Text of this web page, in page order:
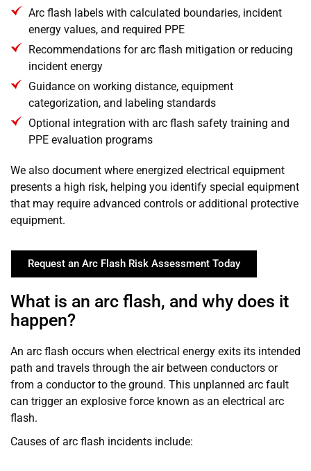
Arc flash labels with calculated boundaries, incident
energy values, and required PPE
Recommendations for arc flash mitigation or reducing
incident energy
Guidance on working distance, equipment
categorization, and labeling standards
Optional integration with arc flash safety training and
PPE evaluation programs
We also document where energized electrical equipment
presents a high risk, helping you identify special equipment
that may require advanced controls or additional protective
equipment.
Request an Arc Flash Risk Assessment Today
What is an arc flash, and why does it
happen?
An arc flash occurs when electrical energy exits its intended
path and travels through the air between conductors or
from a conductor to the ground. This unplanned arc fault
can trigger an explosive force known as an electrical arc
flash.
Causes of arc flash incidents include: